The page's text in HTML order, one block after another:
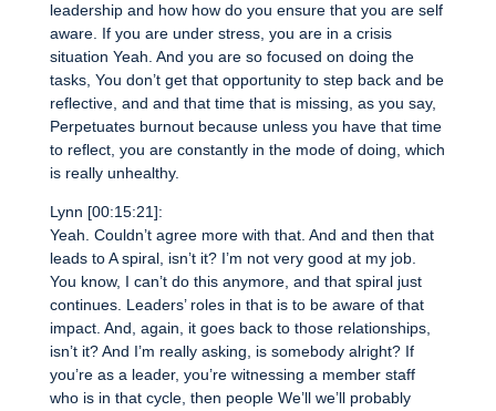
leadership and how how do you ensure that you are self
aware. If you are under stress, you are in a crisis
situation Yeah. And you are so focused on doing the
tasks, You don’t get that opportunity to step back and be
reflective, and and that time that is missing, as you say,
Perpetuates burnout because unless you have that time
to reflect, you are constantly in the mode of doing, which
is really unhealthy.
Lynn [00:15:21]:
Yeah. Couldn’t agree more with that. And and then that
leads to A spiral, isn’t it? I’m not very good at my job.
You know, I can’t do this anymore, and that spiral just
continues. Leaders’ roles in that is to be aware of that
impact. And, again, it goes back to those relationships,
isn’t it? And I’m really asking, is somebody alright? If
you’re as a leader, you’re witnessing a member staff
who is in that cycle, then people We’ll we’ll probably